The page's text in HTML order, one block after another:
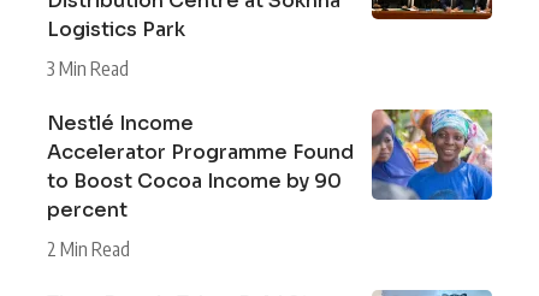
Logistics Park
3 Min Read
Nestlé Income
Accelerator Programme Found
to Boost Cocoa Income by 90
percent
2 Min Read